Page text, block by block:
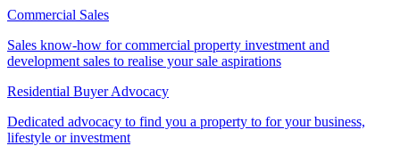
Commercial Sales
Sales know-how for commercial property investment and
development sales to realise your sale aspirations
Residential Buyer Advocacy
Dedicated advocacy to find you a property to for your business,
lifestyle or investment